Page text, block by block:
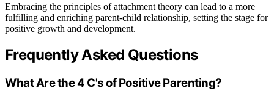
Embracing the principles of attachment theory can lead to a more
fulfilling and enriching parent-child relationship, setting the stage for
positive growth and development.
Frequently Asked Questions
What Are the 4 C's of Positive Parenting?